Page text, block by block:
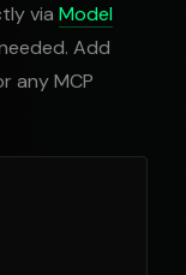
via Model
Add
any MCP